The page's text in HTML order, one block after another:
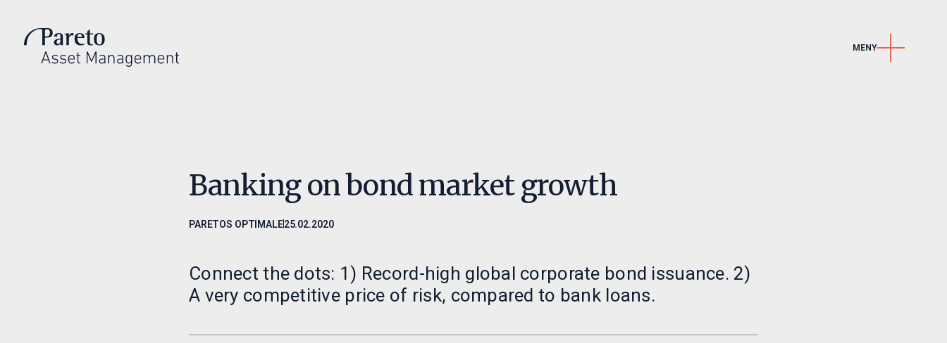
MENY
Banking on bond market growth
PARETOS OPTIMALE25.02.2020
Connect the dots: 1) Record-high global corporate bond issuance. 2)
A very competitive price of risk, compared to bank loans.